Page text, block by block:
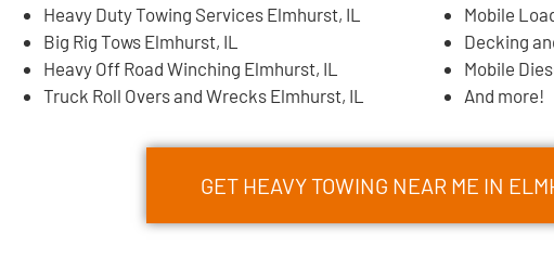
Heavy Duty Towing Services Elmhurst, IL
Big Rig Tows Elmhurst, IL
Heavy Off Road Winching Elmhurst, IL
Truck Roll Overs and Wrecks Elmhurst, IL
Mobile
Decking
Mobile
And more!
GET HEAVY TOWING NEAR ME IN